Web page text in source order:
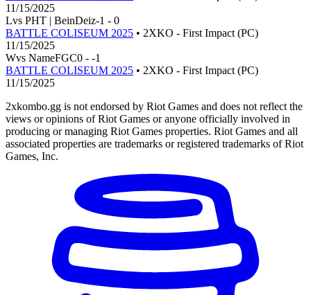
11/15/2025
Lvs PHT | BeinDeiz-1 - 0
BATTLE COLISEUM 2025 • 2XKO - First Impact (PC)
11/15/2025
Wvs NameFGC0 - -1
BATTLE COLISEUM 2025 • 2XKO - First Impact (PC)
11/15/2025
2xkombo.gg is not endorsed by Riot Games and does not reflect the
views or opinions of Riot Games or anyone officially involved in
producing or managing Riot Games properties. Riot Games and all
associated properties are trademarks or registered trademarks of Riot
Games, Inc.